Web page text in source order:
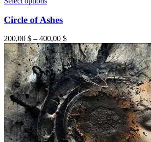
Circle of Ashes
200,00 $ – 400,00 $